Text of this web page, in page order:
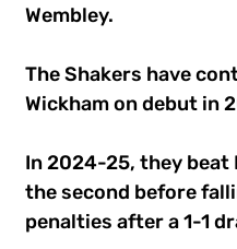
Wembley.
The Shakers have
Wickham on debut in
In 2024-25, they beat
the second before
penalties after a 1-1